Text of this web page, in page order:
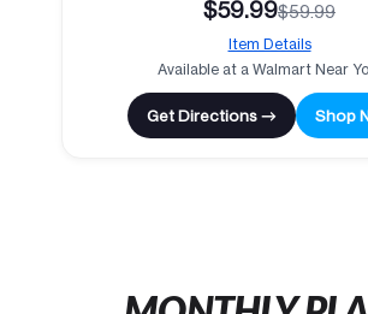
$59.99$59.99
Item Details
Available at a Walmart Near
Get Directions → Shop